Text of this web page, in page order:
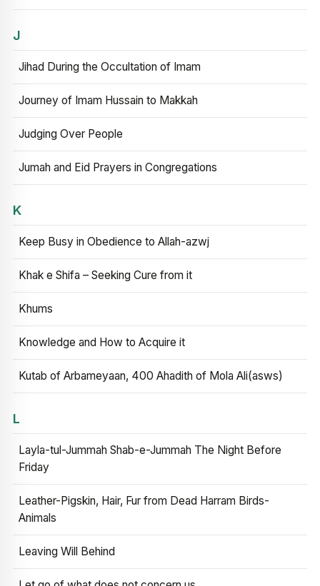
J
Jihad During the Occultation of Imam
Journey of Imam Hussain to Makkah
Judging Over People
Jumah and Eid Prayers in Congregations
K
Keep Busy in Obedience to Allah-azwj
Khak e Shifa – Seeking Cure from it
Khums
Knowledge and How to Acquire it
Kutab of Arbameyaan, 400 Ahadith of Mola Ali(asws)
L
Layla-tul-Jummah Shab-e-Jummah The Night Before
Friday
Leather-Pigskin, Hair, Fur from Dead Harram Birds-
Animals
Leaving Will Behind